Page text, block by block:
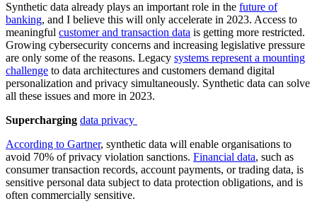
Synthetic data already plays an important role in the future of
banking, and I believe this will only accelerate in 2023. Access to
meaningful customer and transaction data is getting more restricted.
Growing cybersecurity concerns and increasing legislative pressure
are only some of the reasons. Legacy systems represent a mounting
challenge to data architectures and customers demand digital
personalization and privacy simultaneously. Synthetic data can solve
all these issues and more in 2023.
Supercharging data privacy
According to Gartner, synthetic data will enable organisations to
avoid 70% of privacy violation sanctions. Financial data, such as
consumer transaction records, account payments, or trading data, is
sensitive personal data subject to data protection obligations, and is
often commercially sensitive.